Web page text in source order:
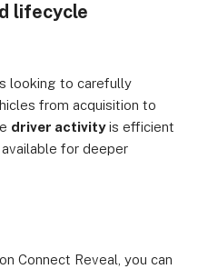
lifecycle
looking to carefully
from acquisition to
driver activityis efficient
for deeper
Connect Reveal, you can